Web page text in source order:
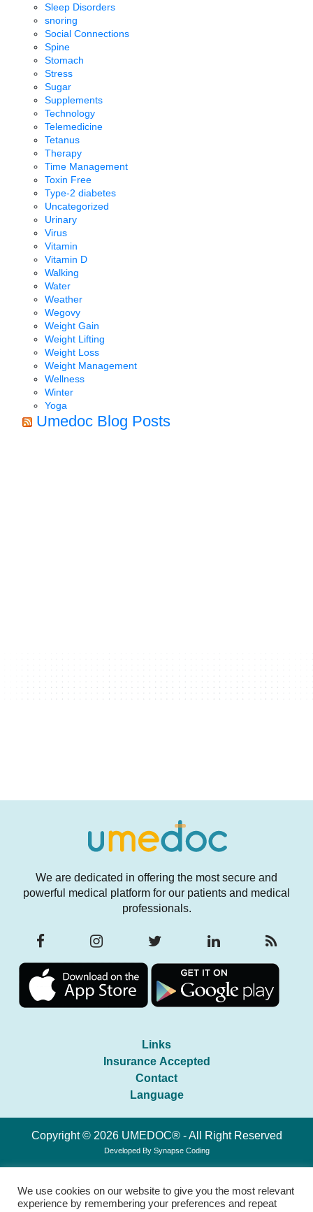
Sleep Disorders
snoring
Social Connections
Spine
Stomach
Stress
Sugar
Supplements
Technology
Telemedicine
Tetanus
Therapy
Time Management
Toxin Free
Type-2 diabetes
Uncategorized
Urinary
Virus
Vitamin
Vitamin D
Walking
Water
Weather
Wegovy
Weight Gain
Weight Lifting
Weight Loss
Weight Management
Wellness
Winter
Yoga
Umedoc Blog Posts
We are dedicated in offering the most secure and
powerful medical platform for our patients and medical
professionals.
Links
Insurance Accepted
Contact
Language
Copyright © 2026 UMEDOC® - All Right Reserved
Developed By Synapse Coding
We use cookies on our website to give you the most relevant
experience by remembering your preferences and repeat